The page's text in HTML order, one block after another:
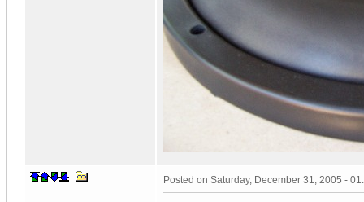
Posted on Saturday, December 31, 2005 -